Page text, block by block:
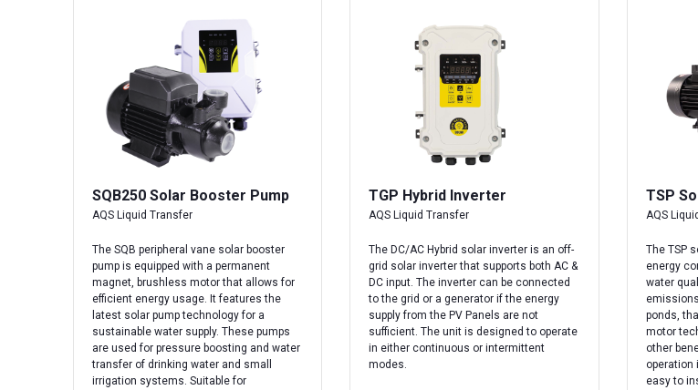
SQB250 Solar Booster Pump
AQS Liquid Transfer
The SQB peripheral vane solar booster
pump is equipped with a permanent
magnet, brushless motor that allows for
efficient energy usage. It features the
latest solar pump technology for a
sustainable water supply. These pumps
are used for pressure boosting and water
transfer of drinking water and small
irrigation systems. Suitable for
TGP Hybrid Inverter
AQS Liquid Transfer
The DC/AC Hybrid solar inverter is an off-
grid solar inverter that supports both AC &
DC input. The inverter can be connected
to the grid or a generator if the energy
supply from the PV Panels are not
sufficient. The unit is designed to operate
in either continuous or intermittent
modes.
TSP
AQS
The TSP
energy
water
ponds,
motor
other
operation
easy to